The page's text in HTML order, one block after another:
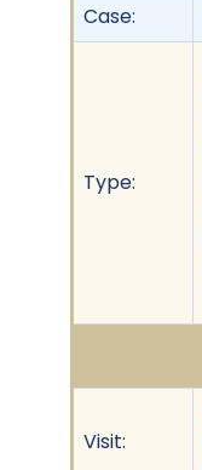
Case:
Type:
Visit: